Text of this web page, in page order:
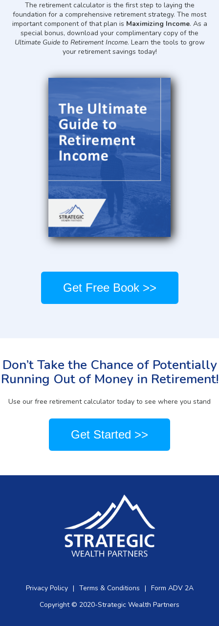
The retirement calculator is the first step to laying the
foundation for a comprehensive retirement strategy. The most
important component of that plan is Maximizing Income. As a
special bonus, download your complimentary copy of the
Ultimate Guide to Retirement Income. Learn the tools to grow
your retirement savings today!
Get Free Book >>
Don’t Take the Chance of Potentially
Running Out of Money in Retirement!
Use our free retirement calculator today to see where you stand
Get Started >>
Privacy Policy | Terms & Conditions | Form ADV 2A
Copyright © 2020-Strategic Wealth Partners